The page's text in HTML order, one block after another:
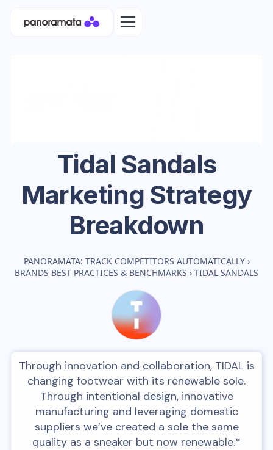
Tidal Sandals
Marketing Strategy
Breakdown
PANORAMATA: TRACK COMPETITORS AUTOMATICALLY ›
BRANDS BEST PRACTICES & BENCHMARKS › TIDAL SANDALS
Through innovation and collaboration, TIDAL is
changing footwear with its renewable sole.
Through intentional design, innovative
manufacturing and leveraging domestic
suppliers we’ve created a sole the same
quality as a sneaker but now renewable.*